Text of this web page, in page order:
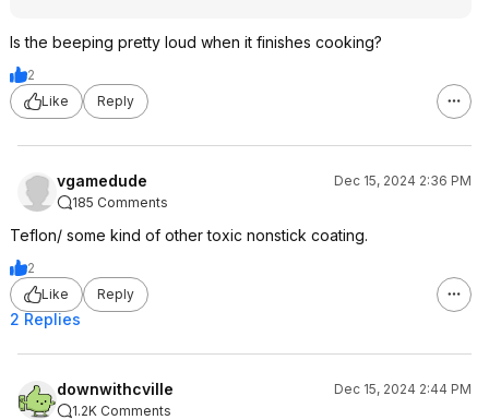
Is the beeping pretty loud when it finishes cooking?
2
Like
Reply
vgamedude
Dec 15, 2024 2:36 PM
185 Comments
Teflon/ some kind of other toxic nonstick coating.
2
Like
Reply
2 Replies
downwithcville
Dec 15, 2024 2:44 PM
1.2K Comments